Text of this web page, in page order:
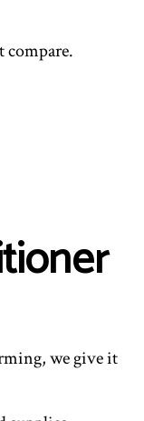
compare.
we give it